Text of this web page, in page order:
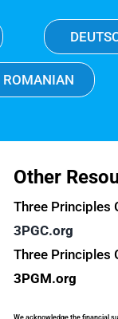
ROMANIAN
Other
Three Principles
3PGC.org
Three Principles
3PGM.org
We acknowledge the financial